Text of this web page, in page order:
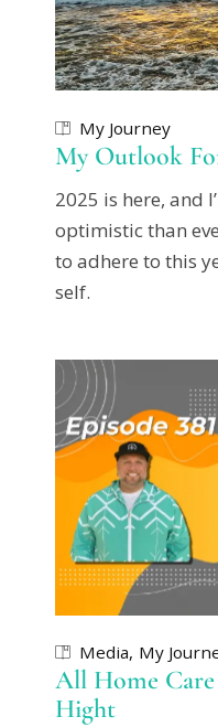
My Journey
My Outlook
2025 is here, and
optimistic than
to adhere to this
self.
Media My
All Home
Hight